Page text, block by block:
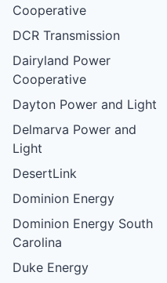
Cooperative
DCR Transmission
Dairyland Power
Cooperative
Dayton Power and Light
Delmarva Power and
Light
DesertLink
Dominion Energy
Dominion Energy South
Carolina
Duke Energy